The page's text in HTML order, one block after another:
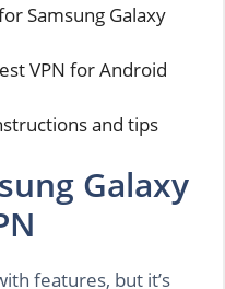
Samsung Galaxy
VPN for Android
and tips
Galaxy
features, but it’s